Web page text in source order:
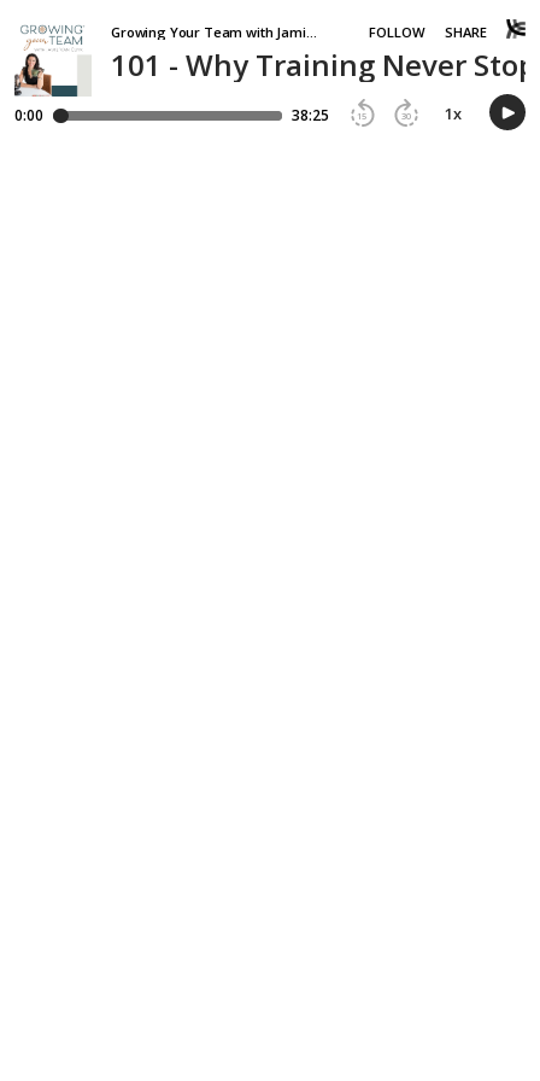
101 - Why Training Never
FOLLOW SHARE
0:00 38:25 15 30 1x